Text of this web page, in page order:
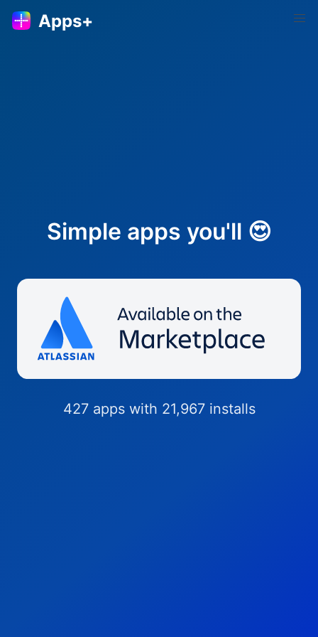
Apps+
Simple apps you'll 😍
427 apps with 21,967 installs